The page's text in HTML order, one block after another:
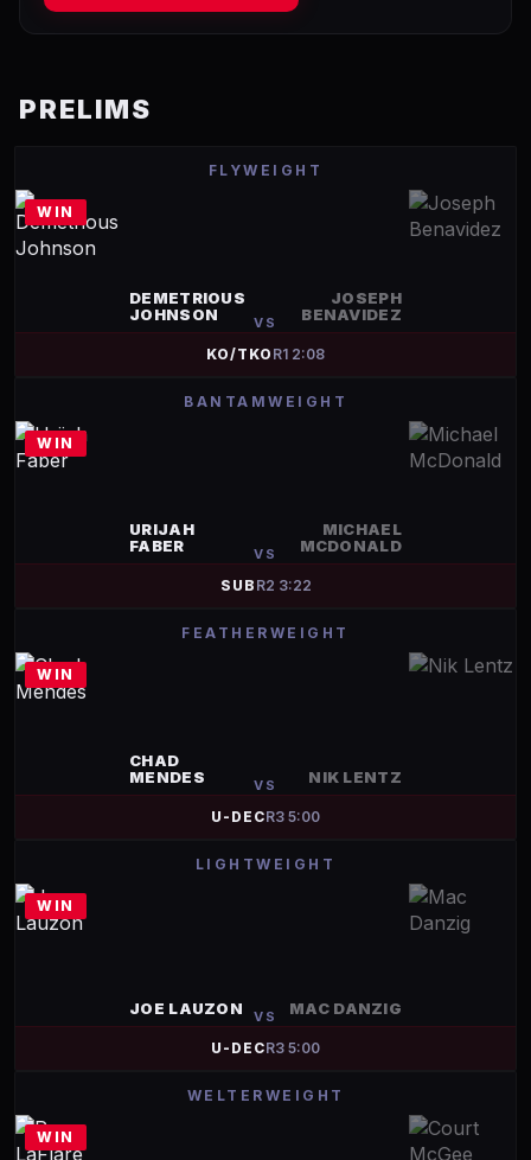
PRELIMS
FLYWEIGHT
WIN
DEMETRIOUS
JOHNSON
VS
JOSEPH
BENAVIDEZ
KO/TKO R1 2:08
BANTAMWEIGHT
WIN
URIJAH
FABER
VS
MICHAEL
MCDONALD
SUB R2 3:22
FEATHERWEIGHT
WIN
CHAD
MENDES
VS NIK LENTZ
U-DECR3 5:00
LIGHTWEIGHT
WIN
JOE LAUZON VS MAC DANZIG
U-DECR3 5:00
WELTERWEIGHT
WIN